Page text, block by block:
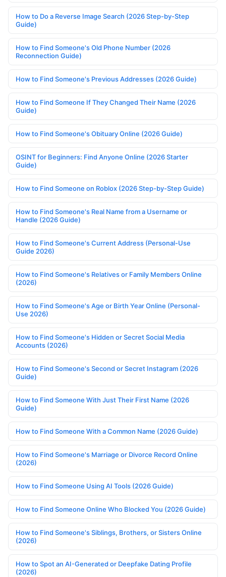
How to Do a Reverse Image Search (2026 Step-by-Step
Guide)
How to Find Someone's Old Phone Number (2026
Reconnection Guide)
How to Find Someone's Previous Addresses (2026 Guide)
How to Find Someone If They Changed Their Name (2026
Guide)
How to Find Someone's Obituary Online (2026 Guide)
OSINT for Beginners: Find Anyone Online (2026 Starter
Guide)
How to Find Someone on Roblox (2026 Step-by-Step Guide)
How to Find Someone's Real Name from a Username or
Handle (2026 Guide)
How to Find Someone's Current Address (Personal-Use
Guide 2026)
How to Find Someone's Relatives or Family Members Online
(2026)
How to Find Someone's Age or Birth Year Online (Personal-
Use 2026)
How to Find Someone's Hidden or Secret Social Media
Accounts (2026)
How to Find Someone's Second or Secret Instagram (2026
Guide)
How to Find Someone With Just Their First Name (2026
Guide)
How to Find Someone With a Common Name (2026 Guide)
How to Find Someone's Marriage or Divorce Record Online
(2026)
How to Find Someone Using AI Tools (2026 Guide)
How to Find Someone Online Who Blocked You (2026 Guide)
How to Find Someone's Siblings, Brothers, or Sisters Online
(2026)
How to Spot an AI-Generated or Deepfake Dating Profile
(2026)